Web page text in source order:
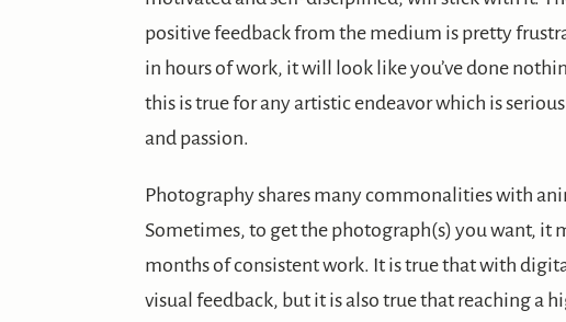
positive feedback from the medium is pretty
in hours of work, it will look like you’ve done
this is true for any artistic endeavor which is
and passion.
Photography shares many commonalities with
Sometimes, to get the photograph(s) you want, it
months of consistent work. It is true that with
visual feedback, but it is also true that reaching a